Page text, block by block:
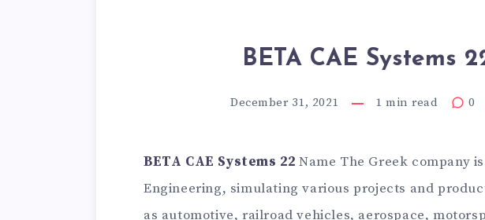
BETA CAE Systems
December 31, 2021 1 min read 0
BETA CAE Systems 22 Name The Greek company
Engineering, simulating various projects and
as automotive, railroad vehicles, aerospace,